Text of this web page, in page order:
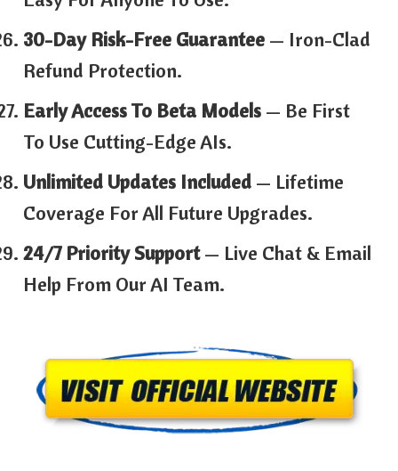
30-Day Risk-Free Guarantee — Iron-Clad
Refund Protection.
Early Access To Beta Models — Be First
To Use Cutting-Edge AIs.
Unlimited Updates Included — Lifetime
Coverage For All Future Upgrades.
24/7 Priority Support— Live Chat & Email
Help From Our AI Team.